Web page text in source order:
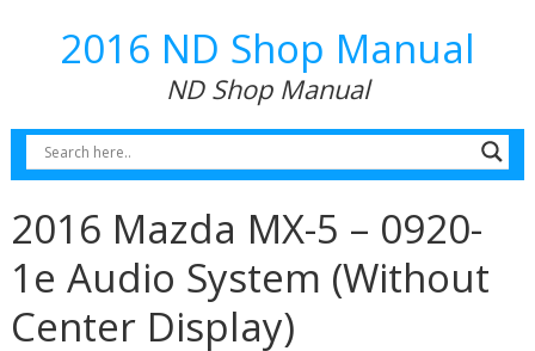
2016 ND Shop Manual
ND Shop Manual
2016 Mazda MX-5 – 0920-
1e Audio System (Without
Center Display)